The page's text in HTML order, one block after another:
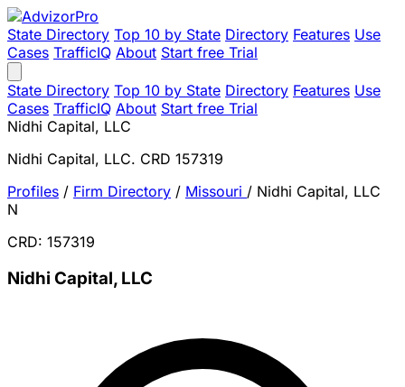
State Directory Top 10 by State Directory Features Use
Cases TrafficIQ About Start free Trial
State Directory Top 10 by State Directory Features Use
Cases TrafficIQ About Start free Trial
Nidhi Capital, LLC
Nidhi Capital, LLC. CRD 157319
Profiles / Firm Directory / Missouri / Nidhi Capital, LLC
N
CRD: 157319
Nidhi Capital, LLC